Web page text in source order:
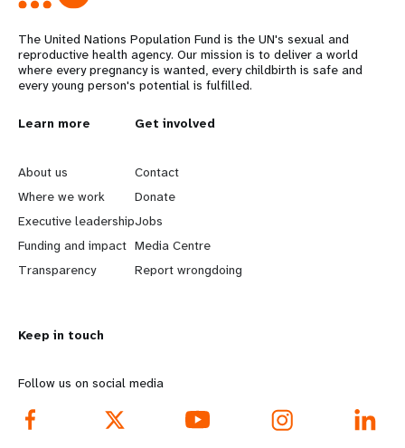
The United Nations Population Fund is the UN's sexual and
reproductive health agency. Our mission is to deliver a world
where every pregnancy is wanted, every childbirth is safe and
every young person's potential is fulfilled.
L
e
a
r
n
o
r
e
Learn more
About us
Where we work
Executive leadership
Funding and impact
Transparency
G
o
b
e
y
d
Get involved
Contact
Donate
Jobs
Media Centre
Report wrongdoing
Keep in touch
Follow us on social media